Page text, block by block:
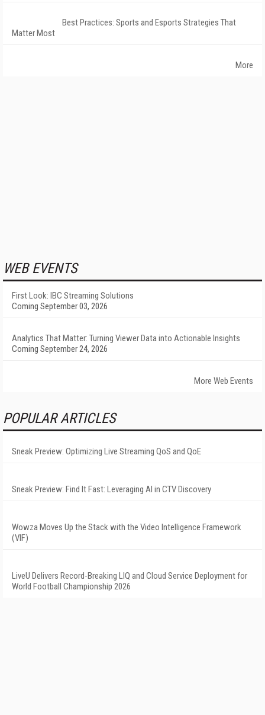
Best Practices: Sports and Esports Strategies That
Matter Most
More
WEB EVENTS
First Look: IBC Streaming Solutions
Coming September 03, 2026
Analytics That Matter: Turning Viewer Data into Actionable Insights
Coming September 24, 2026
More Web Events
POPULAR ARTICLES
Sneak Preview: Optimizing Live Streaming QoS and QoE
Sneak Preview: Find It Fast: Leveraging AI in CTV Discovery
Wowza Moves Up the Stack with the Video Intelligence Framework
(VIF)
LiveU Delivers Record-Breaking LIQ and Cloud Service Deployment for
World Football Championship 2026